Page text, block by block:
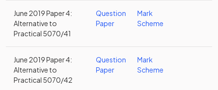
June 2019 Paper 4:
Alternative to
Practical 5070/41
Question
Paper
Mark
Scheme
June 2019 Paper 4:
Alternative to
Practical 5070/42
Question
Paper
Mark
Scheme